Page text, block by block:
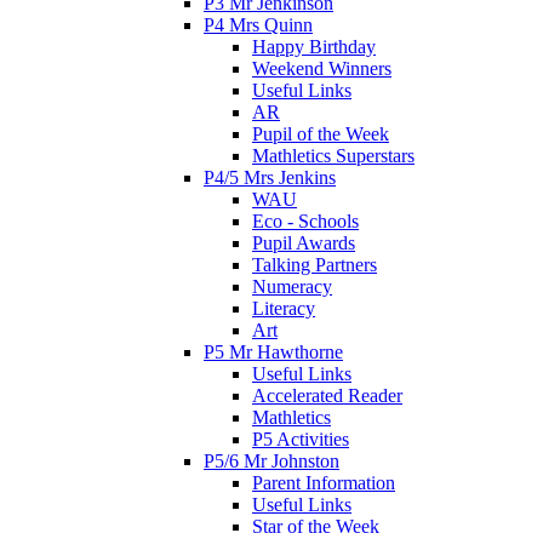
P4 Mrs Quinn
Happy Birthday
Weekend Winners
Useful Links
AR
Pupil of the Week
Mathletics Superstars
P4/5 Mrs Jenkins
WAU
Eco - Schools
Pupil Awards
Talking Partners
Numeracy
Literacy
Art
P5 Mr Hawthorne
Useful Links
Accelerated Reader
Mathletics
P5 Activities
P5/6 Mr Johnston
Parent Information
Useful Links
Star of the Week